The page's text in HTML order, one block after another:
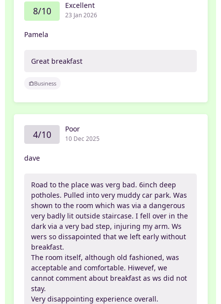
8/10 Excellent
23 Jan 2026
Pamela
Great breakfast
Business
4/10 Poor
10 Dec 2025
dave
Road to the place was verg bad. 6inch deep
potholes. Pulled into very muddy car park. Was
shown to the room which was via a dangerous
very badly lit outside staircase. I fell over in the
dark via a very bad step, injuring my arm. Ws
wers so dissapointed that we left early without
breakfast.
The room itself, although old fashioned, was
acceptable and comfortable. Hiwevef, we
cannot comment about breakfast as ws did not
stay.
Very disappointing experience overall.